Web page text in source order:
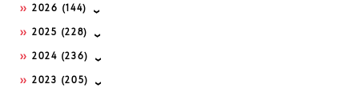
2026 (144)
2025 (228)
2024 (236)
2023 (205)